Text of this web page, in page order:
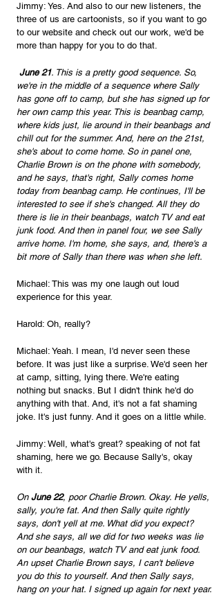
Jimmy: Yes. And also to our new listeners, the
three of us are cartoonists, so if you want to go
to our website and check out our work, we'd be
more than happy for you to do that.
June 21. This is a pretty good sequence. So,
we're in the middle of a sequence where Sally
has gone off to camp, but she has signed up for
her own camp this year. This is beanbag camp,
where kids just, lie around in their beanbags and
chill out for the summer. And, here on the 21st,
she's about to come home. So in panel one,
Charlie Brown is on the phone with somebody,
and he says, that's right, Sally comes home
today from beanbag camp. He continues, I'll be
interested to see if she's changed. All they do
there is lie in their beanbags, watch TV and eat
junk food. And then in panel four, we see Sally
arrive home. I'm home, she says, and, there's a
bit more of Sally than there was when she left.
Michael: This was my one laugh out loud
experience for this year.
Harold: Oh, really?
Michael: Yeah. I mean, I'd never seen these
before. It was just like a surprise. We'd seen her
at camp, sitting, lying there. We're eating
nothing but snacks. But I didn't think he'd do
anything with that. And, it's not a fat shaming
joke. It's just funny. And it goes on a little while.
Jimmy: Well, what's great? speaking of not fat
shaming, here we go. Because Sally's, okay
with it.
On June 22, poor Charlie Brown. Okay. He yells,
sally, you're fat. And then Sally quite rightly
says, don't yell at me. What did you expect?
And she says, all we did for two weeks was lie
on our beanbags, watch TV and eat junk food.
An upset Charlie Brown says, I can't believe
you do this to yourself. And then Sally says,
hang on your hat. I signed up again for next year.